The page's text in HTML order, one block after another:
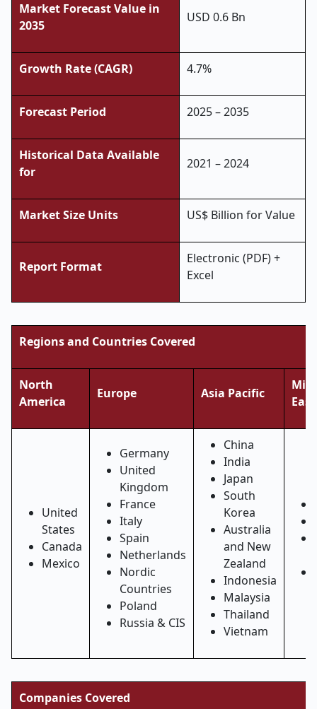
Market Forecast Value in
2035
USD 0.6 Bn
Growth Rate (CAGR) 4.7%
Forecast Period 2025 – 2035
Historical Data Available
for
2021 – 2024
Market Size Units US$ Billion for Value
Report Format
Electronic (PDF) +
Excel
Regions and Countries Covered
North
America
Europe Asia Pacific
East
United
States
Canada
Mexico
Germany
United
Kingdom
France
Italy
Spain
Netherlands
Nordic
Countries
Poland
Russia & CIS
China
India
Japan
South
Korea
Australia
and New
Zealand
Indonesia
Malaysia
Thailand
Vietnam
Companies Covered